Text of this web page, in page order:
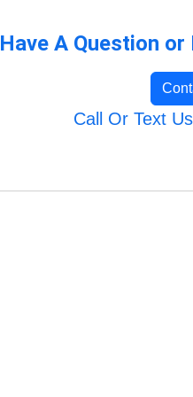
Have A Question
Call Or Text